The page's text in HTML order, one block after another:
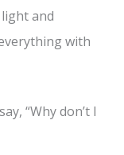
and
with
“Why don’t I